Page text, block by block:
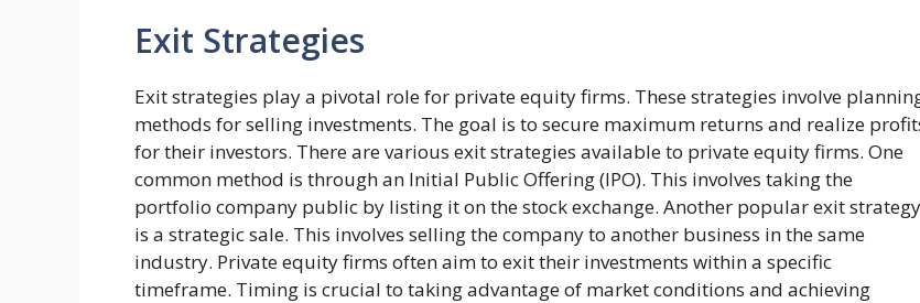
Exit Strategies
Exit strategies play a pivotal role for private equity firms. These strategies involve
methods for selling investments. The goal is to secure maximum returns and realize
for their investors. There are various exit strategies available to private equity firms. One
common method is through an Initial Public Offering (IPO). This involves taking the
portfolio company public by listing it on the stock exchange. Another popular exit strategy
is a strategic sale. This involves selling the company to another business in the same
industry. Private equity firms often aim to exit their investments within a specific
timeframe. Timing is crucial to taking advantage of market conditions and achieving